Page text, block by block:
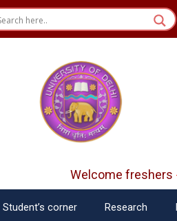
Welcome freshers
Student’s corner Research